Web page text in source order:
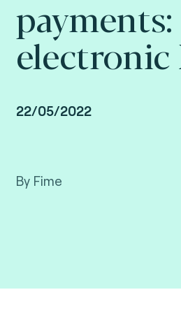
payments:
electronic
22/05/2022
By Fime